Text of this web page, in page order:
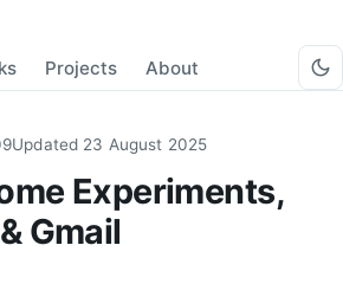
Projects About
Updated 23 August 2025
Experiments,
Gmail